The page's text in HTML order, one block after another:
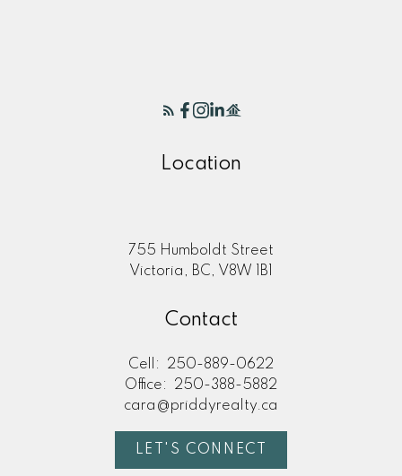
Location
755 Humboldt Street
Victoria, BC, V8W 1B1
Contact
Cell:
250-889-0622
Office:
250-388-5882
cara@priddyrealty.ca
LET'S CONNECT